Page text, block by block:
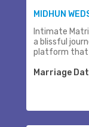
MIDHUN
Intimate
a blissful
platform that
Marriage